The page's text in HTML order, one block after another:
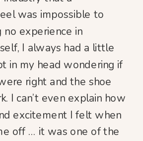
was impossible to
no experience in
I always had a little
in my head wondering if
right and the shoe
I can’t even explain how
excitement I felt when
off … it was one of the